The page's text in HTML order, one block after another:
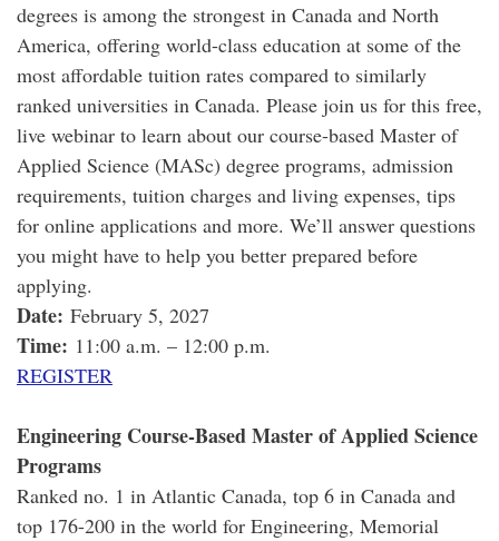
degrees is among the strongest in Canada and North
America, offering world-class education at some of the
most affordable tuition rates compared to similarly
ranked universities in Canada. Please join us for this free,
live webinar to learn about our course-based Master of
Applied Science (MASc) degree programs, admission
requirements, tuition charges and living expenses, tips
for online applications and more. We’ll answer questions
you might have to help you better prepared before
applying.
Date: February 5, 2027
Time: 11:00 a.m. – 12:00 p.m.
REGISTER
Engineering Course-Based Master of Applied Science
Programs
Ranked no. 1 in Atlantic Canada, top 6 in Canada and
top 176-200 in the world for Engineering, Memorial